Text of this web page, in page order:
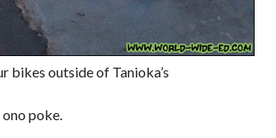
bikes outside of Tanioka’s
poke.